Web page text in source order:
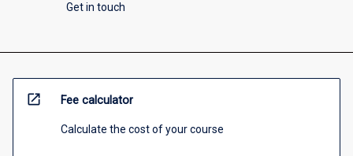
Get in touch
open_in_new Fee calculator
Calculate the cost of your course